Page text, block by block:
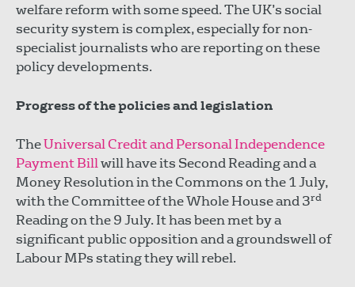
welfare reform with some speed. The UK’s social
security system is complex, especially for non-
specialist journalists who are reporting on these
policy developments.
Progress of the policies and legislation
TheUniversal Credit and Personal Independence
Payment Billwill have its Second Reading and a
Money Resolution in the Commons on the 1July,
with the Committee of the Whole House and 3rd
Reading on the 9 July. It has been met by a
significant public opposition and a groundswell of
Labour MPs stating they will rebel.